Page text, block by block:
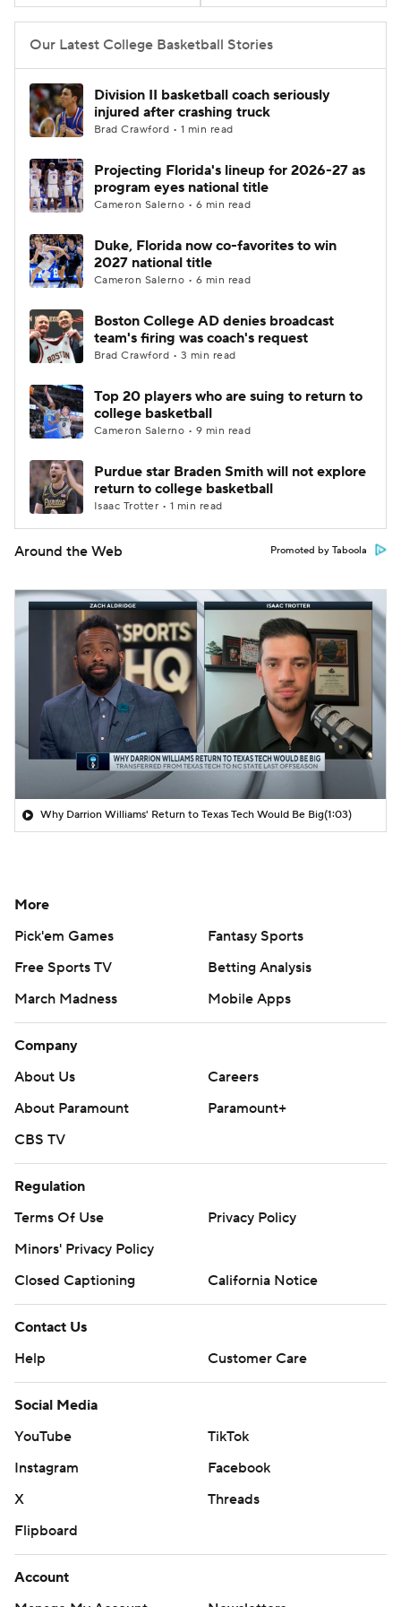
Women's BB NBA Draft
Prospect Rankings
2026 Top Classes CBS Sports Classic
College Shop
Our Latest College Basketball Stories
Division II basketball coach seriously
injured after crashing truck
Brad Crawford • 1 min read
Projecting Florida's lineup for 2026-27 as
program eyes national title
Cameron Salerno • 6 min read
Duke, Florida now co-favorites to win
2027 national title
Cameron Salerno • 6 min read
Boston College AD denies broadcast
team's firing was coach's request
Brad Crawford • 3 min read
Top 20 players who are suing to return to
college basketball
Cameron Salerno • 9 min read
Purdue star Braden Smith will not explore
return to college basketball
Isaac Trotter • 1 min read
Around the Web Promoted by Taboola
Why Darrion Williams' Return to Texas Tech Would Be Big(1:03)
More
Pick'em Games
Fantasy Sports
Free Sports TV
Betting Analysis
March Madness
Mobile Apps
Company
About Us
Careers
About Paramount
Paramount+
CBS TV
Regulation
Terms Of Use
Privacy Policy
Minors' Privacy Policy
Closed Captioning
California Notice
Contact Us
Help
Customer Care
Social Media
YouTube
TikTok
Instagram
Facebook
X
Threads
Flipboard
Account